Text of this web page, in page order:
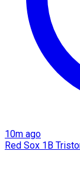
10m ago
Red Sox 1B